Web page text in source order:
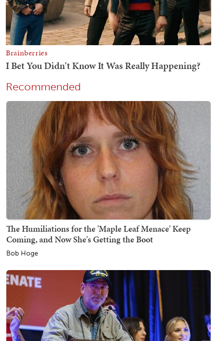
Recommended
The Humiliations for the 'Maple Leaf Menace' Keep
Coming, and Now She's Getting the Boot
Bob Hoge